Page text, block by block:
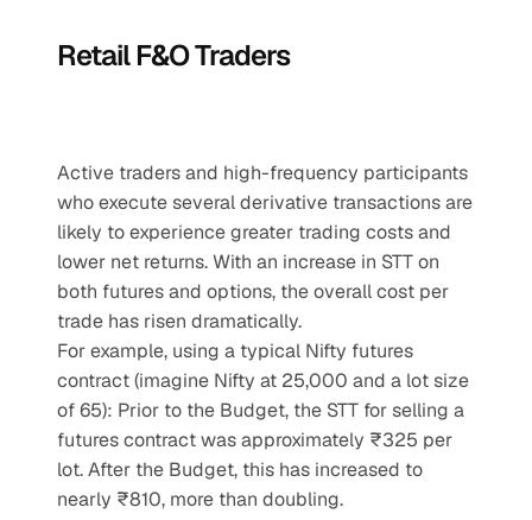
Retail F&O Traders
Active traders and high-frequency participants
who execute several derivative transactions are
likely to experience greater trading costs and
lower net returns. With an increase in STT on
both futures and options, the overall cost per
trade has risen dramatically.
For example, using a typical Nifty futures
contract (imagine Nifty at 25,000 and a lot size
of 65): Prior to the Budget, the STT for selling a
futures contract was approximately ₹325 per
lot. After the Budget, this has increased to
nearly ₹810, more than doubling.